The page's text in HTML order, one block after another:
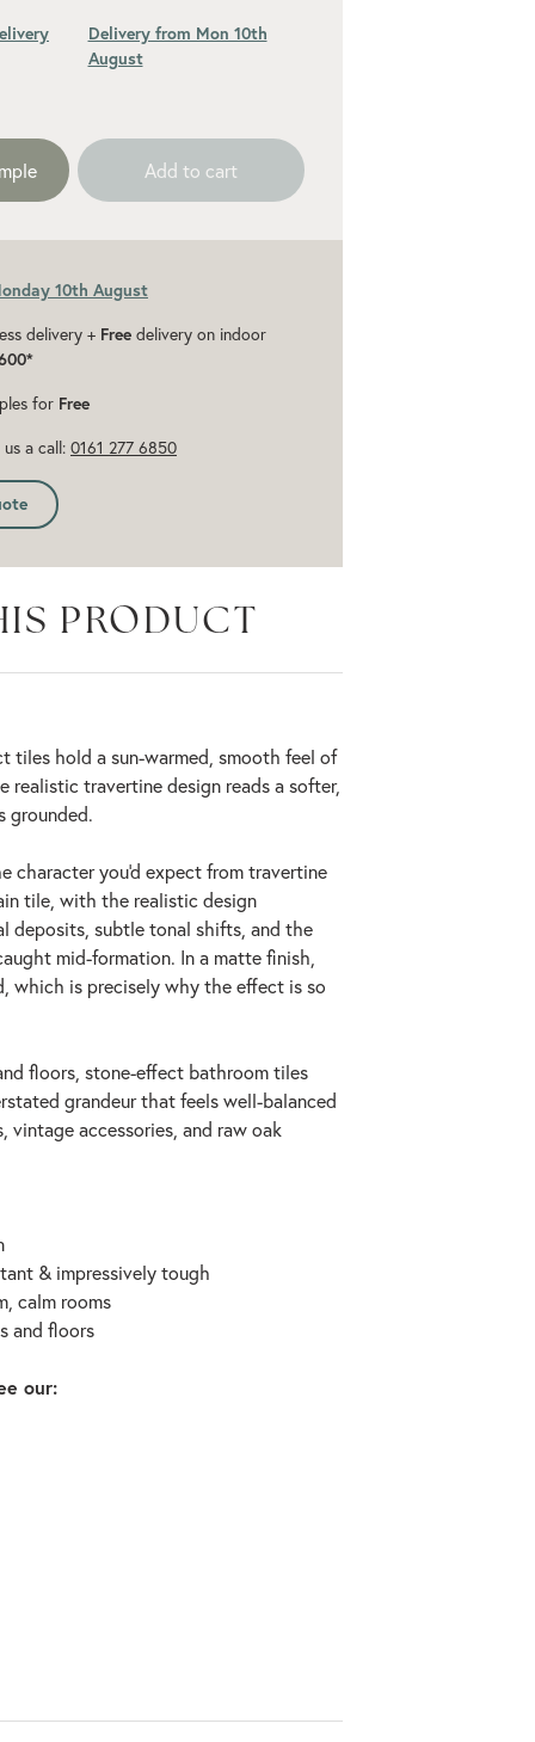
Delivery from Mon 10th
August
Add to cart
10th August
delivery + Free delivery on indoor
for Free
a call: 0161 277 6850
PRODUCT
tiles hold a sun-warmed, smooth feel of
realistic travertine design reads a softer,
grounded.
character you'd expect from travertine
tile, with the realistic design
deposits, subtle tonal shifts, and the
mid-formation. In a matte finish,
which is precisely why the effect is so
floors, stone-effect bathroom tiles
grandeur that feels well-balanced
vintage accessories, and raw oak
& impressively tough
calm rooms
and floors
our: